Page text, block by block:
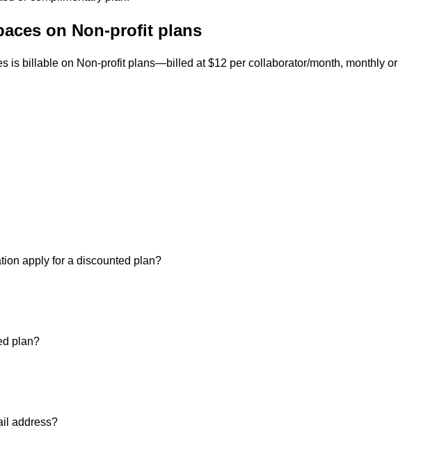
on Non-profit plans
is billable on Non-profit plans—billed at $12 per collaborator/month, monthly or
apply for a discounted plan?
plan?
address?